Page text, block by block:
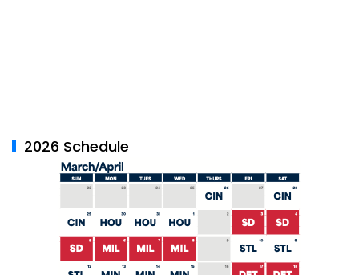
2026 Schedule